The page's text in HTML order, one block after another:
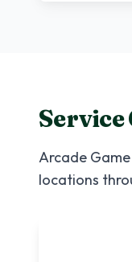
Service
Arcade
locations